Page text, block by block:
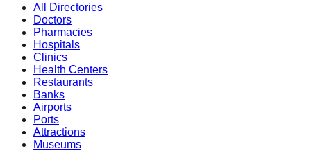
All Directories
Doctors
Pharmacies
Hospitals
Clinics
Health Centers
Restaurants
Banks
Airports
Ports
Attractions
Museums